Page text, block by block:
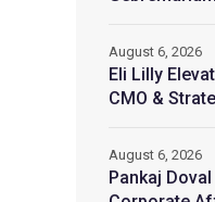
Eli Lilly
CMO &
August 6, 2026
Pankaj
August 6, 2026